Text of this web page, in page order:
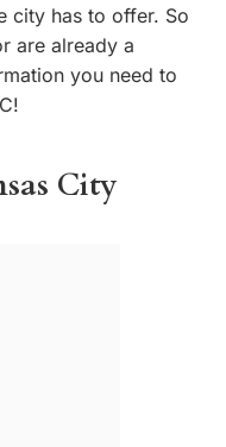
city has to offer. So
are already a
you need to
City